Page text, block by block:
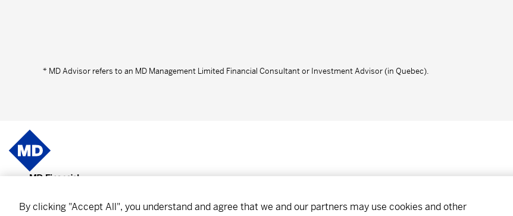
* MD Advisor refers to an MD Management Limited Financial Consultant or Investment Advisor (in Quebec).
By clicking "Accept All", you understand and agree that we and our partners may use cookies and other